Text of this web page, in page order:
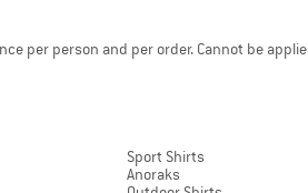
per person and per order. Cannot be
Sport Shirts
Anoraks